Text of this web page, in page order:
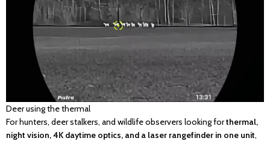
Deer using the thermal
For hunters, deer stalkers, and wildlife observers looking forthermal,
night vision, 4K daytime optics, and a laser rangefinder in one unit,